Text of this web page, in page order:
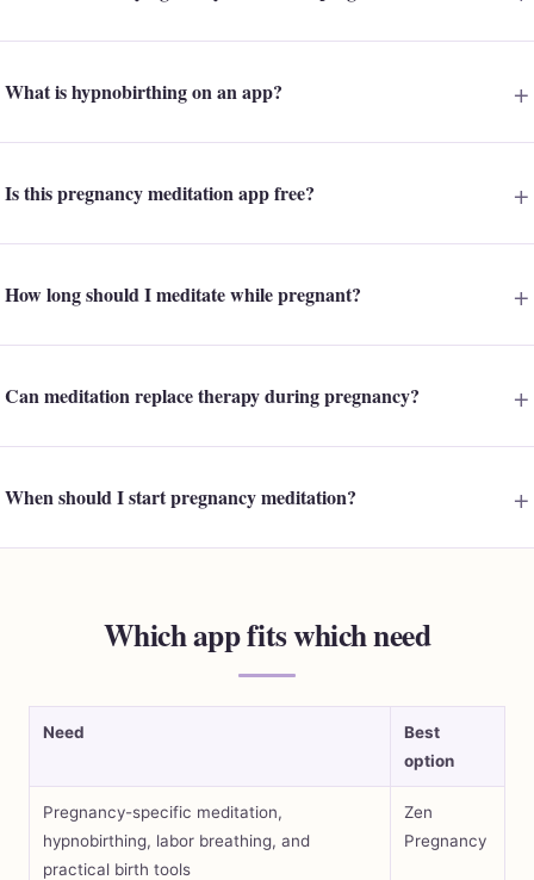
What is hypnobirthing on an app?
Is this pregnancy meditation app free?
How long should I meditate while pregnant?
Can meditation replace therapy during pregnancy?
When should I start pregnancy meditation?
Which app fits which need
Need
Best
option
Pregnancy-specific meditation,
hypnobirthing, labor breathing, and
practical birth tools
Zen
Pregnancy